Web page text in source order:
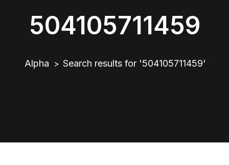
504105711459
Alpha > Search results for '504105711459'